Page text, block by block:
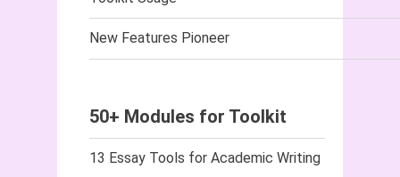
New Features Pioneer
50+ Modules for Toolkit
13 Essay Tools for Academic Writing